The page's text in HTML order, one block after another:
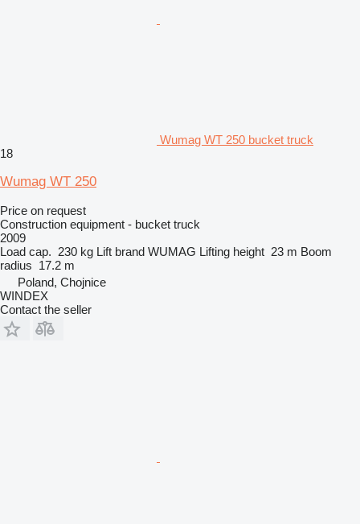
Wumag WT 250 bucket truck
18
Wumag WT 250
Price on request
Construction equipment - bucket truck
2009
Load cap. 230 kg Lift brand WUMAG Lifting height 23 m Boom
radius 17.2 m
Poland, Chojnice
WINDEX
Contact the seller